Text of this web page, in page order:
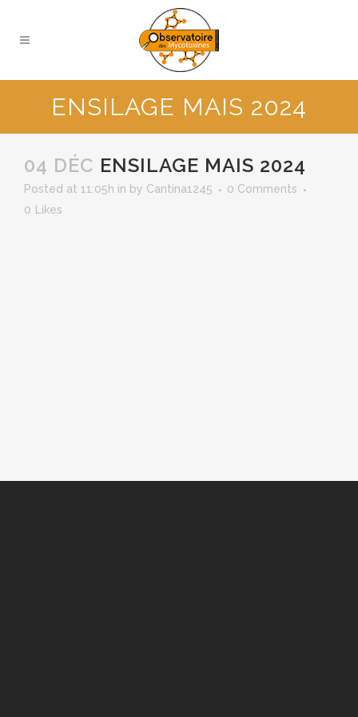
ENSILAGE MAIS 2024
04 DÉC ENSILAGE MAIS 2024
Posted at 11:05h in by Cantina1245
0 Comments
0
Likes